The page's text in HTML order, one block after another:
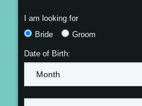
I am looking for
Bride
Groom
Date of Birth: